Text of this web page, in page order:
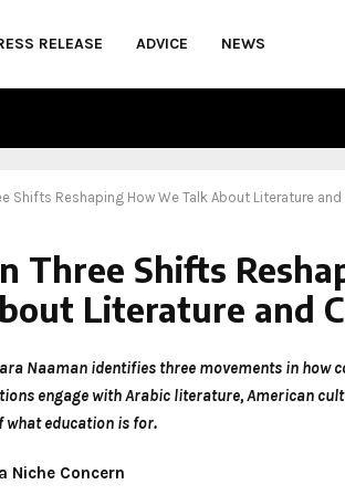
RELEASE ADVICE NEWS
Shifts Reshaping How We Talk About Literature
Three Shifts
Literature and
Naaman identifies three movements in how
engage with Arabic literature, American
what education is for.
Niche Concern